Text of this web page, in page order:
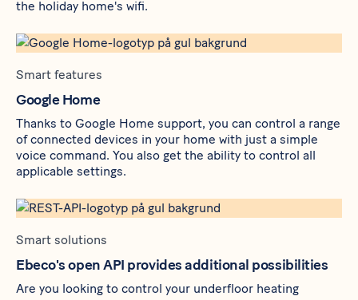
the holiday home's wifi.
Smart features
Google Home
Thanks to Google Home support, you can control a range
of connected devices in your home with just a simple
voice command. You also get the ability to control all
applicable settings.
Smart solutions
Ebeco's open API provides additional possibilities
Are you looking to control your underfloor heating